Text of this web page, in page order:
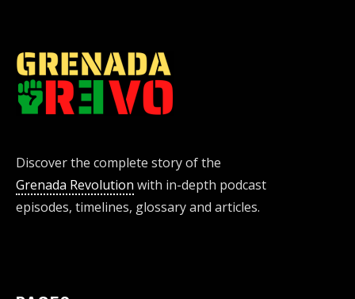
Discover the complete story of the
Grenada Revolution with in-depth podcast
episodes, timelines, glossary and articles.